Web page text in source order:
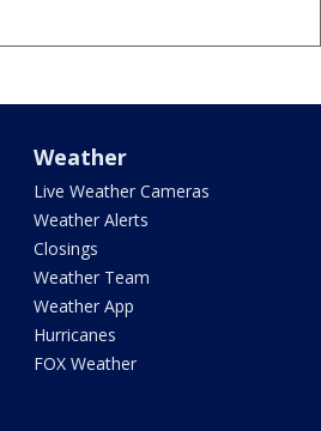
Weather
Live Weather Cameras
Weather Alerts
Closings
Weather Team
Weather App
Hurricanes
FOX Weather